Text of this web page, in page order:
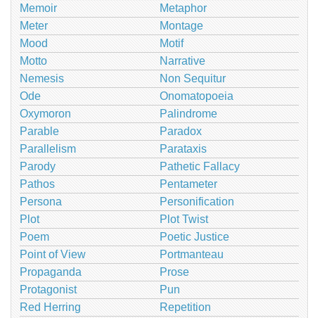
Memoir
Metaphor
Meter
Montage
Mood
Motif
Motto
Narrative
Nemesis
Non Sequitur
Ode
Onomatopoeia
Oxymoron
Palindrome
Parable
Paradox
Parallelism
Parataxis
Parody
Pathetic Fallacy
Pathos
Pentameter
Persona
Personification
Plot
Plot Twist
Poem
Poetic Justice
Point of View
Portmanteau
Propaganda
Prose
Protagonist
Pun
Red Herring
Repetition